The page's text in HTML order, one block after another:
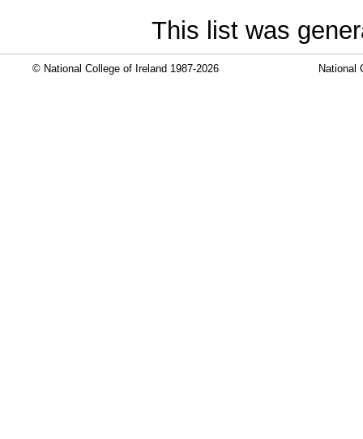
This list was
© National College of Ireland 1987-2026 National